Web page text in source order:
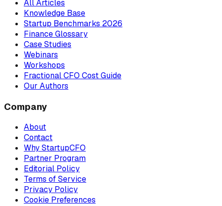
All Articles
Knowledge Base
Startup Benchmarks 2026
Finance Glossary
Case Studies
Webinars
Workshops
Fractional CFO Cost Guide
Our Authors
Company
About
Contact
Why StartupCFO
Partner Program
Editorial Policy
Terms of Service
Privacy Policy
Cookie Preferences